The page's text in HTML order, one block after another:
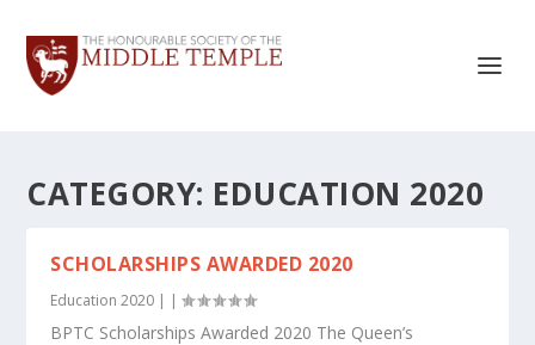
CATEGORY: EDUCATION 2020
SCHOLARSHIPS AWARDED 2020
Education 2020 | |
BPTC Scholarships Awarded 2020 The Queen’s